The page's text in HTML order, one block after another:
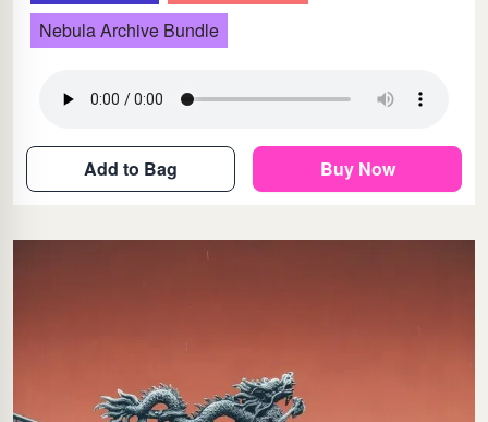
Nebula Archive Bundle
Add to Bag Buy Now